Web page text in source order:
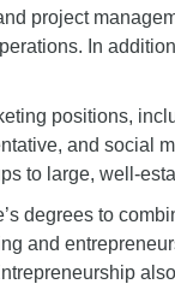
project
In
positions,
and social
to large, well-
degrees to
and